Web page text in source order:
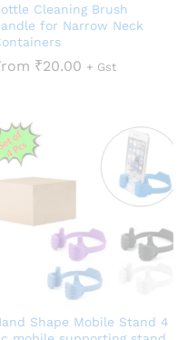
Cleaning Brush
for Narrow Neck
₹20.00 + Gst
Shape Mobile Stand 4